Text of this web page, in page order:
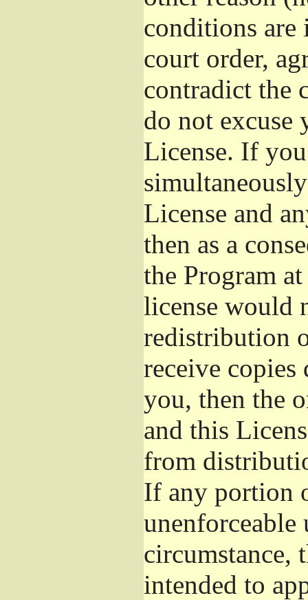
conditions are
court order,
contradict the
do not
License. If
License and
then as a
the Program
license would
redistribution
receive
you, then the
and this
from
If any portion
unenforceable
circumstance,
intended to